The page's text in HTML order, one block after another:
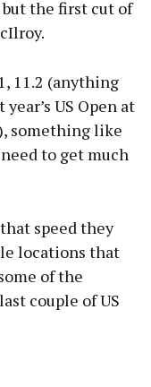
the first cut of
11.2 (anything
US Open at
something like
to get much
speed they
locations that
of the
couple of US